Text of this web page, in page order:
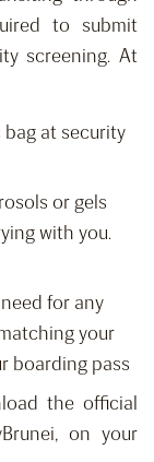
to submit
screening. At
at security
or gels
with you.
for any
your
boarding pass
the official
on your